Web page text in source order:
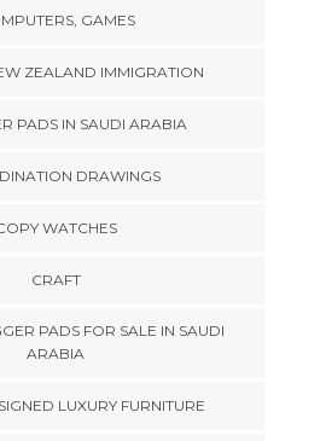
GAMES
ZEALAND IMMIGRATION
PADS IN SAUDI ARABIA
DRAWINGS
WATCHES
CRAFT
PADS FOR SALE IN SAUDI
ARABIA
LUXURY FURNITURE